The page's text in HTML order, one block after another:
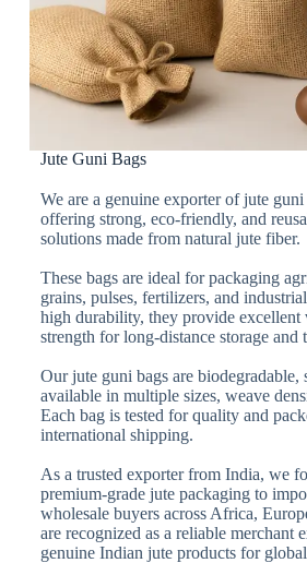
Jute Guni Bags
We are a genuine exporter of jute
offering strong, eco-friendly, and
solutions made from natural jute fiber.
These bags are ideal for packaging
grains, pulses, fertilizers, and
high durability, they provide excellent
strength for long-distance storage and
Our jute guni bags are biodegradable,
available in multiple sizes, weave
Each bag is tested for quality and
international shipping.
As a trusted exporter from India, we
premium-grade jute packaging to
wholesale buyers across Africa,
are recognized as a reliable merchant
genuine Indian jute products for